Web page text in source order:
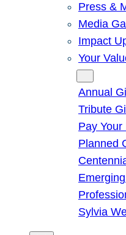
Press &
Media
Impact
Your
Annual
Tribute
Pay Your
Planned
Sylvia